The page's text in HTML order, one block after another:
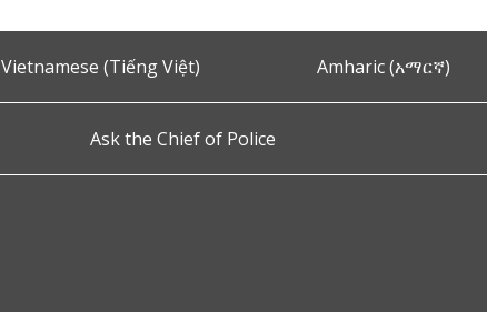
Vietnamese (Tiếng Việt) Amharic (አማርኛ)
Ask the Chief of Police